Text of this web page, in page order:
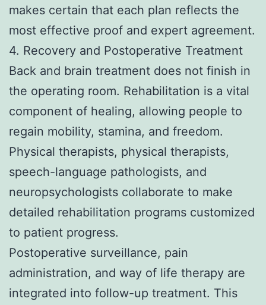
makes certain that each plan reflects the
most effective proof and expert agreement.
4. Recovery and Postoperative Treatment
Back and brain treatment does not finish in
the operating room. Rehabilitation is a vital
component of healing, allowing people to
regain mobility, stamina, and freedom.
Physical therapists, physical therapists,
speech-language pathologists, and
neuropsychologists collaborate to make
detailed rehabilitation programs customized
to patient progress.
Postoperative surveillance, pain
administration, and way of life therapy are
integrated into follow-up treatment. This